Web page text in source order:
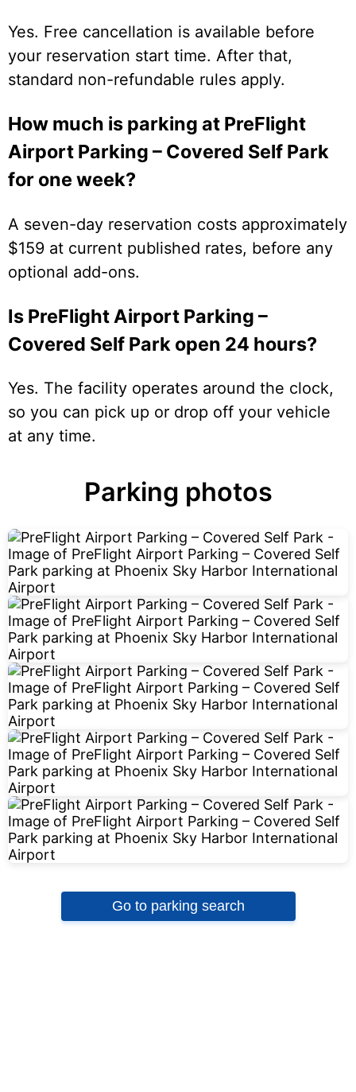
Yes. Free cancellation is available before
your reservation start time. After that,
standard non-refundable rules apply.
How much is parking at PreFlight
Airport Parking – Covered Self Park
for one week?
A seven-day reservation costs approximately
$159 at current published rates, before any
optional add-ons.
Is PreFlight Airport Parking –
Covered Self Park open 24 hours?
Yes. The facility operates around the clock,
so you can pick up or drop off your vehicle
at any time.
Parking photos
Go to parking search